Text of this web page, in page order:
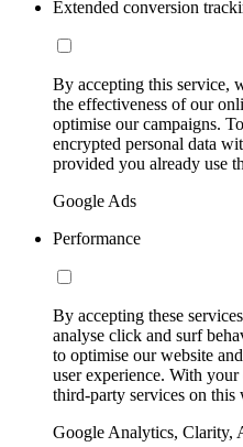
Extended conversion
By accepting this service,
the effectiveness of our
optimise our campaigns.
encrypted personal data
provided you already use
Google Ads
Performance
By accepting these
analyse click and surf
to optimise our website
user experience. With
third-party services on this
Google Analytics, Clarity,